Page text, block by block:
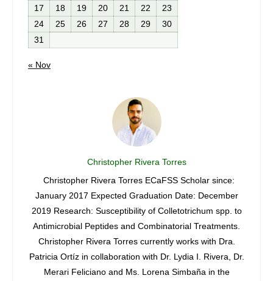
17
18 19 20 21 22
23
24
25 26 27 28 29
30
31
« Nov
Christopher Rivera Torres
Christopher Rivera Torres ECaFSS Scholar since:
January 2017 Expected Graduation Date: December
2019 Research: Susceptibility of Colletotrichum spp. to
Antimicrobial Peptides and Combinatorial Treatments.
Christopher Rivera Torres currently works with Dra.
Patricia Ortíz in collaboration with Dr. Lydia I. Rivera, Dr.
Merari Feliciano and Ms. Lorena Simbaña in the